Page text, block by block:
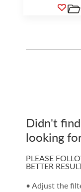
Didn't
looking
PLEASE
BETTER
• Adjust the